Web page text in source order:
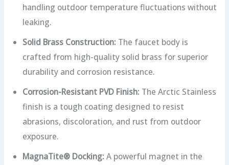
handling outdoor temperature fluctuations without
leaking.
Solid Brass Construction: The faucet body is
crafted from high-quality solid brass for superior
durability and corrosion resistance.
Corrosion-Resistant PVD Finish: The Arctic Stainless
finish is a tough coating designed to resist
abrasions, discoloration, and rust from outdoor
exposure.
MagnaTite® Docking: A powerful magnet in the